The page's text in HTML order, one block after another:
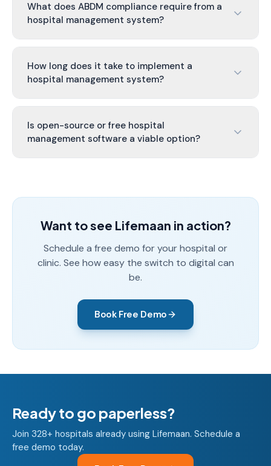
What does ABDM compliance require from a
hospital management system?
How long does it take to implement a
hospital management system?
Is open-source or free hospital
management software a viable option?
Want to see Lifemaan in action?
Schedule a free demo for your hospital or
clinic. See how easy the switch to digital can
be.
Book Free Demo
Ready to go paperless?
Join 328+ hospitals already using Lifemaan. Schedule a
free demo today.